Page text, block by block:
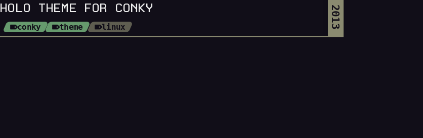
HOLO THEME FOR CONKY
conky theme linux 2013